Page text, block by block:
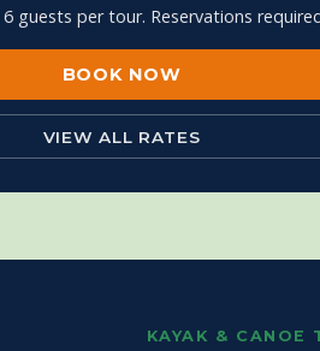
guests per tour. Reservations
BOOK NOW
VIEW ALL RATES
KAYAK & CANOE